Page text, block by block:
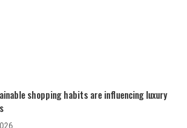
shopping habits are influencing luxury